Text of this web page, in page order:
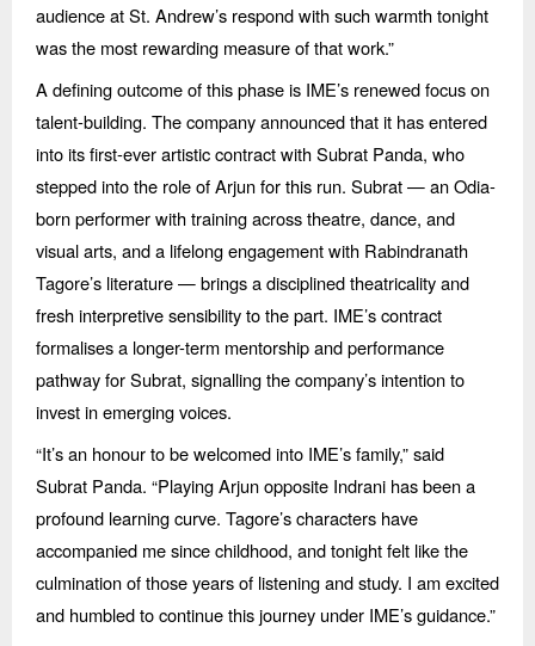
audience at St. Andrew’s respond with such warmth tonight
was the most rewarding measure of that work.”
A defining outcome of this phase is IME’s renewed focus on
talent-building. The company announced that it has entered
into its first-ever artistic contract with Subrat Panda, who
stepped into the role of Arjun for this run. Subrat — an Odia-
born performer with training across theatre, dance, and
visual arts, and a lifelong engagement with Rabindranath
Tagore’s literature— brings a disciplined theatricality and
fresh interpretive sensibility to the part. IME’s contract
formalises a longer-term mentorship and performance
pathway for Subrat, signalling the company’s intention to
invest in emerging voices.
“It’s an honour to be welcomed into IME’s family,” said
Subrat Panda. “Playing Arjun opposite Indrani has been a
profound learning curve. Tagore’s characters have
accompanied me since childhood, and tonight felt like the
culmination of those years of listening and study. I am excited
and humbled to continue this journey under IME’s guidance.”